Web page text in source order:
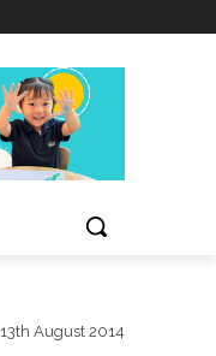
13th August 2014